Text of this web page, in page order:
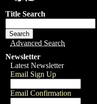
Title Search
Advanced Search
Newsletter
Latest Newsletter
Email Sign Up
Email Confirmation